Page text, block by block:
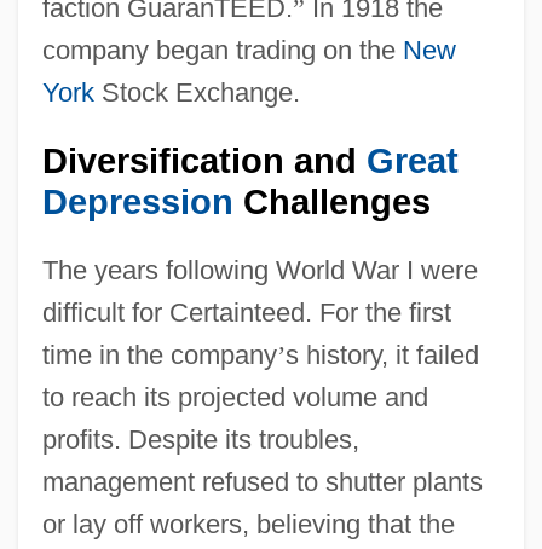
faction GuaranTEED.” In 1918 the
company began trading on the New
YorkStock Exchange.
Diversification and Great
Depression Challenges
The years following World War I were
difficult for Certainteed. For the first
time in the company’s history, it failed
to reach its projected volume and
profits. Despite its troubles,
management refused to shutter plants
or lay off workers, believing that the